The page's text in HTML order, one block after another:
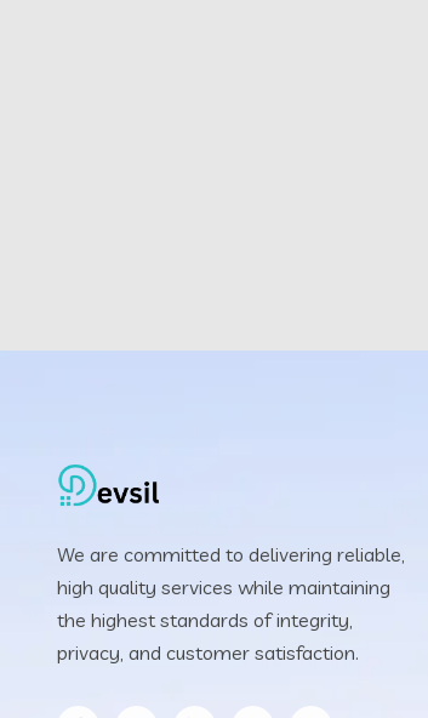
We are committed to delivering reliable,
high quality services while maintaining
the highest standards of integrity,
privacy, and customer satisfaction.